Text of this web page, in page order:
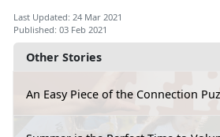
Other Stories
An Easy Piece of the Connection
Last Updated: 24 Mar 2021
Published: 03 Feb 2021